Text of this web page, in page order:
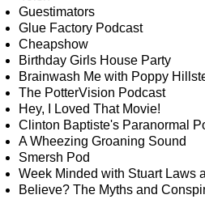
Guestimators
Glue Factory Podcast
Cheapshow
Birthday Girls House Party
Brainwash Me with Poppy
The PotterVision Podcast
Hey, I Loved That Movie!
Clinton Baptiste's Paranormal
A Wheezing Groaning Sound
Smersh Pod
Week Minded with Stuart Laws
Believe? The Myths and